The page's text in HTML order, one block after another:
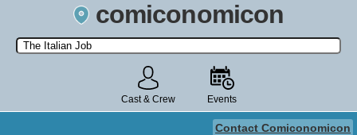
comiconomicon
Search by Comic Convention, actor, film, TV show, video game,
state, or story universe.
Cast & Crew Events
Contact Comiconomicon